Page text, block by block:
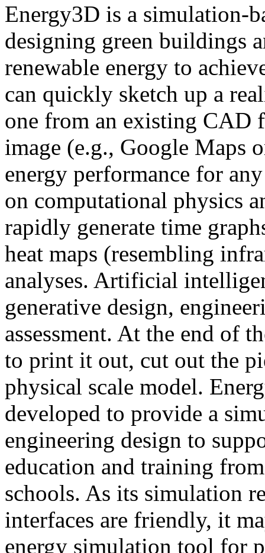
Energy3D is a simulation-
designing green buildings
renewable energy to
can quickly sketch up a
one from an existing CAD
image (e.g., Google Maps
energy performance for
on computational physics
rapidly generate time
heat maps (resembling
analyses. Artificial
generative design,
assessment. At the end of
to print it out, cut out the
physical scale model.
developed to provide a
engineering design to
education and training
schools. As its simulation
interfaces are friendly, it
energy simulation tool for